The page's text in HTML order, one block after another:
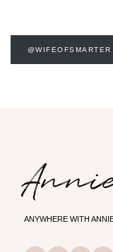
@WIFEOFSMARTER
ANYWHERE WITH